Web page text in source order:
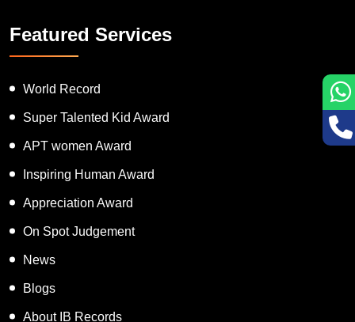
Featured Services
World Record
Super Talented Kid Award
APT women Award
Inspiring Human Award
Appreciation Award
On Spot Judgement
News
Blogs
About IB Records